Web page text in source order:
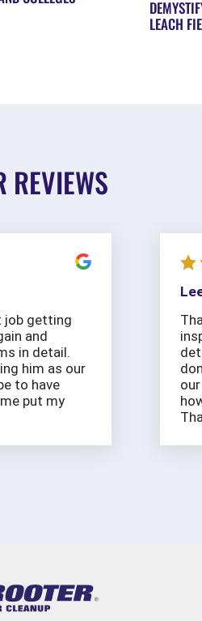
LEACH
REVIEWS
job getting
and
in detail.
him as our
to have
put my